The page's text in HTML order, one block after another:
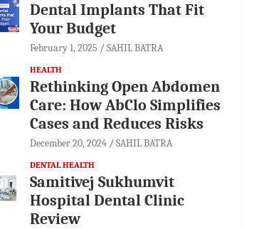
Dental Implants That Fit
Your Budget
February 1, 2025 SAHIL BATRA
HEALTH
Rethinking Open Abdomen
Care: How AbClo Simplifies
Cases and Reduces Risks
December 20, 2024 SAHIL BATRA
DENTAL HEALTH
Samitivej Sukhumvit
Hospital Dental Clinic
Review